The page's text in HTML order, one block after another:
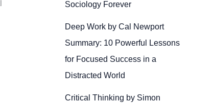
Sociology Forever
Deep Work by Cal Newport
Summary: 10 Powerful Lessons
for Focused Success in a
Distracted World
Critical Thinking by Simon